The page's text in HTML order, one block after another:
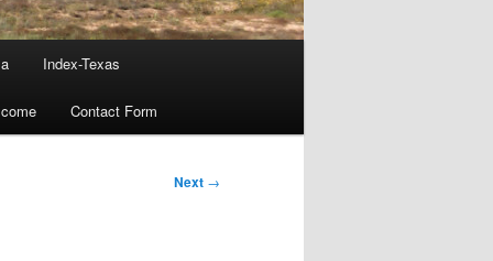
Index-Texas
Contact Form
Next →